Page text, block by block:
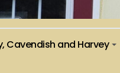
Cavendish and Harvey